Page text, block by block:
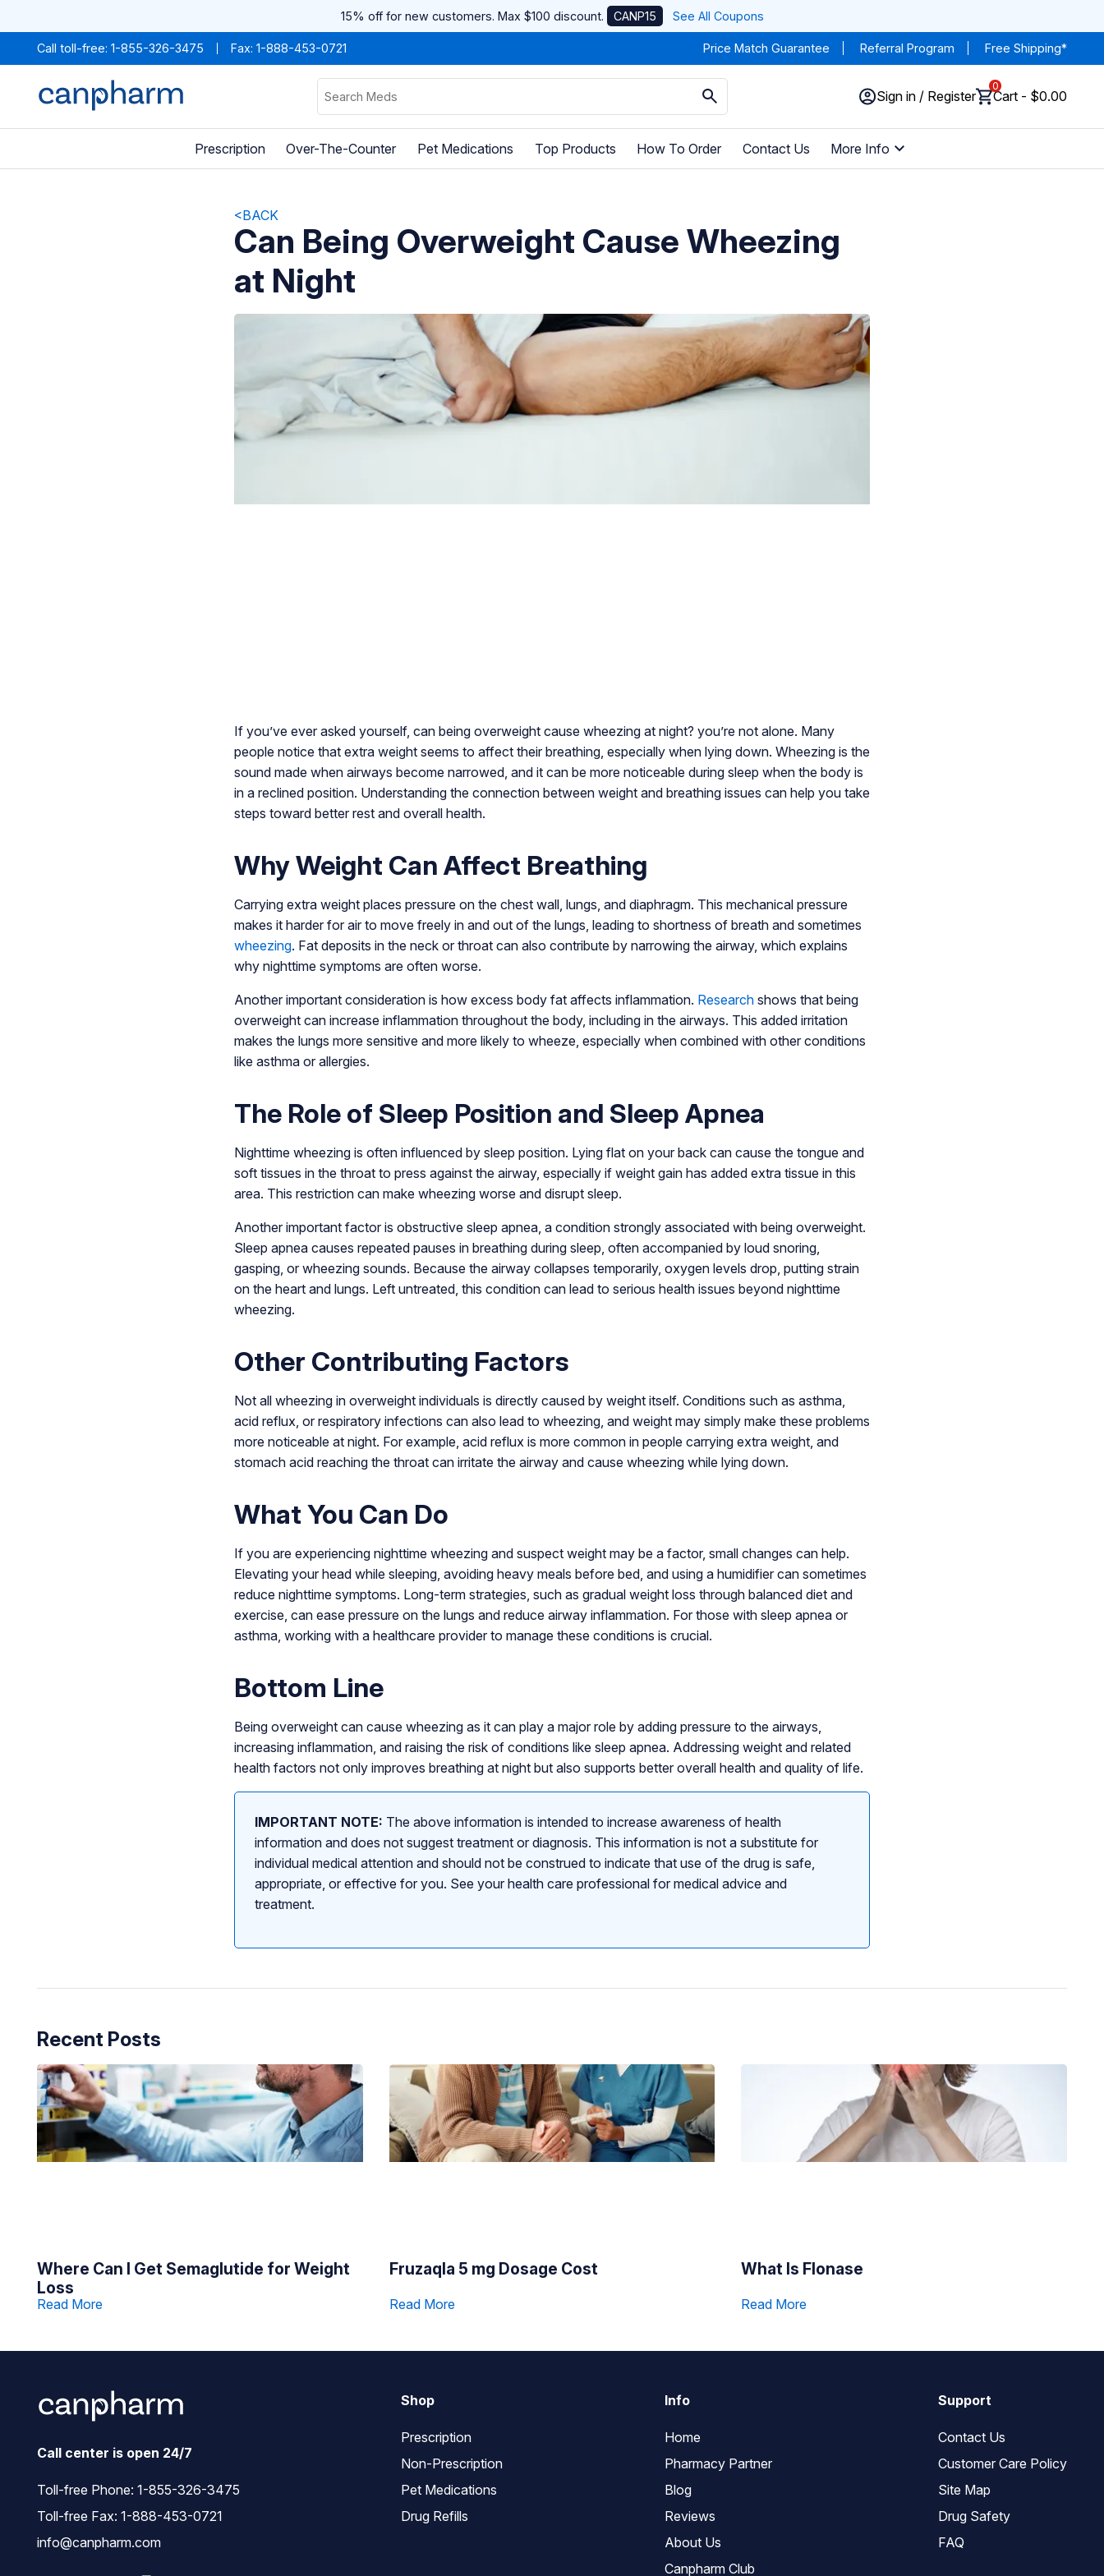
15% off for new customers. Max $100 discount. CANP15 See All Coupons
Call toll-free: 1-855-326-3475 Fax: 1-888-453-0721 Price Match Guarantee Referral Program Free Shipping*
Sign in / Register
0
Cart - $0.00
Prescription Over-The-Counter Pet Medications Top Products How To Order Contact Us More Info
<BACK
Can Being Overweight Cause Wheezing
at Night
If you’ve ever asked yourself, can being overweight cause wheezing at night? you’re not alone. Many
people notice that extra weight seems to affect their breathing, especially when lying down. Wheezing is the
sound made when airways become narrowed, and it can be more noticeable during sleep when the body is
in a reclined position. Understanding the connection between weight and breathing issues can help you take
steps toward better rest and overall health.
Why Weight Can Affect Breathing
Carrying extra weight places pressure on the chest wall, lungs, and diaphragm. This mechanical pressure
makes it harder for air to move freely in and out of the lungs, leading to shortness of breath and sometimes
wheezing. Fat deposits in the neck or throat can also contribute by narrowing the airway, which explains
why nighttime symptoms are often worse.
Another important consideration is how excess body fat affects inflammation. Researchshows that being
overweight can increase inflammation throughout the body, including in the airways. This added irritation
makes the lungs more sensitive and more likely to wheeze, especially when combined with other conditions
like asthma or allergies.
The Role of Sleep Position and Sleep Apnea
Nighttime wheezing is often influenced by sleep position. Lying flat on your back can cause the tongue and
soft tissues in the throat to press against the airway, especially if weight gain has added extra tissue in this
area. This restriction can make wheezing worse and disrupt sleep.
Another important factor is obstructive sleep apnea, a condition strongly associated with being overweight.
Sleep apnea causes repeated pauses in breathing during sleep, often accompanied by loud snoring,
gasping, or wheezing sounds. Because the airway collapses temporarily, oxygen levels drop, putting strain
on the heart and lungs. Left untreated, this condition can lead to serious health issues beyond nighttime
wheezing.
Other Contributing Factors
Not all wheezing in overweight individuals is directly caused by weight itself. Conditions such as asthma,
acid reflux, or respiratory infections can also lead to wheezing, and weight may simply make these problems
more noticeable at night. For example, acid reflux is more common in people carrying extra weight, and
stomach acid reaching the throat can irritate the airway and cause wheezing while lying down.
What You Can Do
If you are experiencing nighttime wheezing and suspect weight may be a factor, small changes can help.
Elevating your head while sleeping, avoiding heavy meals before bed, and using a humidifier can sometimes
reduce nighttime symptoms. Long-term strategies, such as gradual weight loss through balanced diet and
exercise, can ease pressure on the lungs and reduce airway inflammation. For those with sleep apnea or
asthma, working with a healthcare provider to manage these conditions is crucial.
Bottom Line
Being overweight can cause wheezing as it can play a major role by adding pressure to the airways,
increasing inflammation, and raising the risk of conditions like sleep apnea. Addressing weight and related
health factors not only improves breathing at night but also supports better overall health and quality of life.
IMPORTANT NOTE: The above information is intended to increase awareness of health
information and does not suggest treatment or diagnosis. This information is not a substitute for
individual medical attention and should not be construed to indicate that use of the drug is safe,
appropriate, or effective for you. See your health care professional for medical advice and
treatment.
Recent Posts
Where Can I Get Semaglutide for Weight
Loss
Read More
Fruzaqla 5 mg Dosage Cost
Read More
What Is Flonase
Read More
Call center is open 24/7
Toll-free Phone: 1-855-326-3475
Toll-free Fax: 1-888-453-0721
info@canpharm.com
Shop
Prescription
Non-Prescription
Pet Medications
Drug Refills
Info
Home
Pharmacy Partner
Blog
Reviews
About Us
Canpharm Club
Support
Contact Us
Customer Care Policy
Site Map
Drug Safety
FAQ